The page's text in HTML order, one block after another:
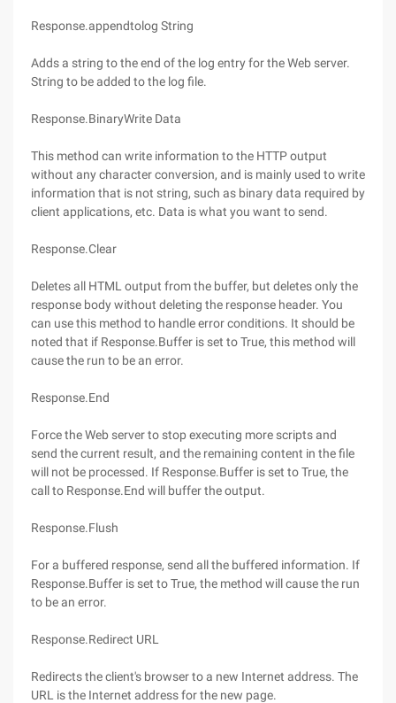
Response.appendtolog String
Adds a string to the end of the log entry for the Web server.
String to be added to the log file.
Response.BinaryWrite Data
This method can write information to the HTTP output
without any character conversion, and is mainly used to write
information that is not string, such as binary data required by
client applications, etc. Data is what you want to send.
Response.Clear
Deletes all HTML output from the buffer, but deletes only the
response body without deleting the response header. You
can use this method to handle error conditions. It should be
noted that if Response.Buffer is set to True, this method will
cause the run to be an error.
Response.End
Force the Web server to stop executing more scripts and
send the current result, and the remaining content in the file
will not be processed. If Response.Buffer is set to True, the
call to Response.End will buffer the output.
Response.Flush
For a buffered response, send all the buffered information. If
Response.Buffer is set to True, the method will cause the run
to be an error.
Response.Redirect URL
Redirects the client's browser to a new Internet address. The
URL is the Internet address for the new page.